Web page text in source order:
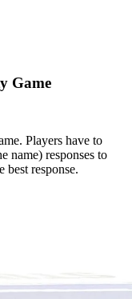
Game
Players have to
name) responses to
best response.